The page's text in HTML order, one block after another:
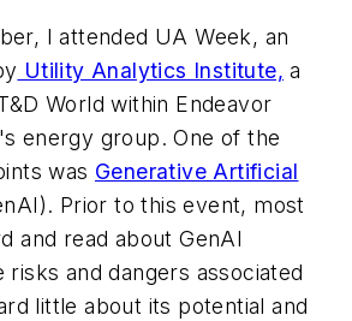
I attended UA Week, an
Utility Analytics Institute, a
World within Endeavor
energy group. One of the
was Generative Artificial
Prior to this event, most
and read about GenAI
and dangers associated
little about its potential and